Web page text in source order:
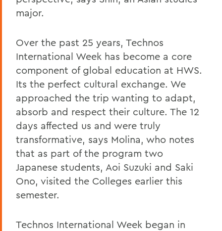
major.
Over the past 25 years, Technos
International Week has become a core
component of global education at HWS.
Its the perfect cultural exchange. We
approached the trip wanting to adapt,
absorb and respect their culture. The 12
days affected us and were truly
transformative, says Molina, who notes
that as part of the program two
Japanese students, Aoi Suzuki and Saki
Ono, visited the Colleges earlier this
semester.
Technos International Week began in